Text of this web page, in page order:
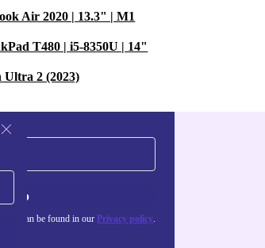
Air 2020 | 13.3" | M1
T480 | i5-8350U | 14"
Ultra 2 (2023)
up
data can be found in our Privacy policy.